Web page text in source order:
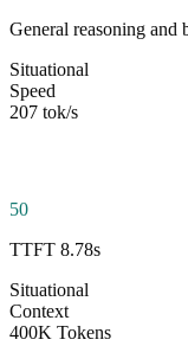
General reasoning and
Situational
Speed
207 tok/s
50
TTFT 8.78s
Situational
Context
400K Tokens